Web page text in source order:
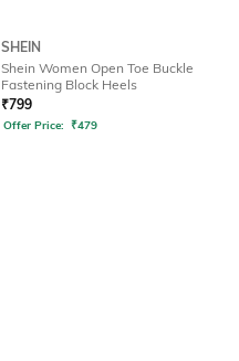
SHEIN
Shein Women Open Toe Buckle
Fastening Block Heels
₹799
Offer Price: ₹479